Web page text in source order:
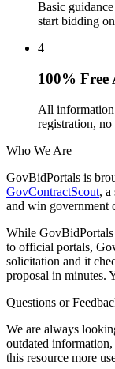
Basic
start bidding
4
100% Free
All
registration,
Who We Are
GovBidPortals is
GovContractScout, a
and win government
While
to official portals,
solicitation and it
proposal in minutes.
Questions or
We are always
outdated
this resource more